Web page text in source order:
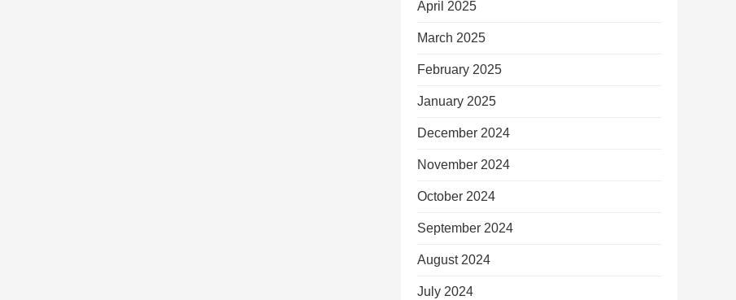
April 2025
March 2025
February 2025
January 2025
December 2024
November 2024
October 2024
September 2024
August 2024
July 2024